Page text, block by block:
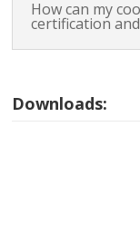
How can my
certification
Downloads: